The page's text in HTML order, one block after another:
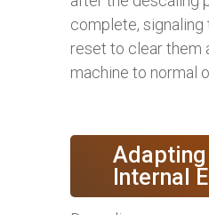
complete, signaling
reset to clear them
machine to normal
Adapting
Internal